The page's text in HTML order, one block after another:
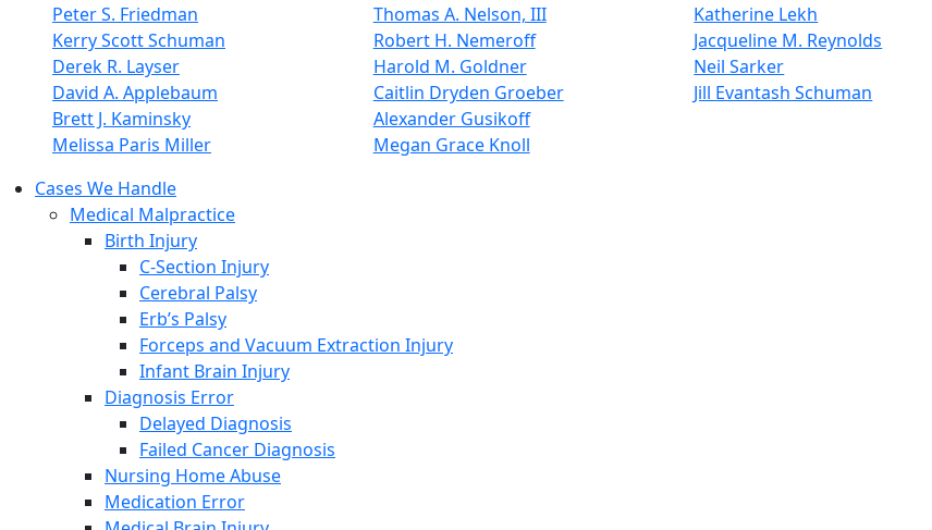
Peter S. Friedman
Kerry Scott Schuman
Derek R. Layser
David A. Applebaum
Brett J. Kaminsky
Melissa Paris Miller
Thomas A. Nelson, III
Robert H. Nemeroff
Harold M. Goldner
Caitlin Dryden Groeber
Alexander Gusikoff
Megan Grace Knoll
Katherine Lekh
Jacqueline M. Reynolds
Neil Sarker
Jill Evantash Schuman
Cases We Handle
Medical Malpractice
Birth Injury
C-Section Injury
Cerebral Palsy
Erb’s Palsy
Forceps and Vacuum Extraction Injury
Infant Brain Injury
Diagnosis Error
Delayed Diagnosis
Failed Cancer Diagnosis
Nursing Home Abuse
Medication Error